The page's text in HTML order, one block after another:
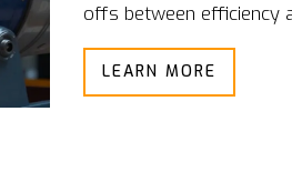
offs between efficiency
LEARN MORE